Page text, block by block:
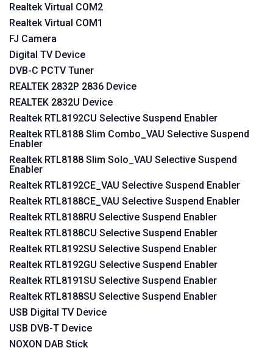
Realtek Virtual COM2
Realtek Virtual COM1
FJ Camera
Digital TV Device
DVB-C PCTV Tuner
REALTEK 2832P 2836 Device
REALTEK 2832U Device
Realtek RTL8192CU Selective Suspend Enabler
Realtek RTL8188 Slim Combo_VAU Selective Suspend
Enabler
Realtek RTL8188 Slim Solo_VAU Selective Suspend
Enabler
Realtek RTL8192CE_VAU Selective Suspend Enabler
Realtek RTL8188CE_VAU Selective Suspend Enabler
Realtek RTL8188RU Selective Suspend Enabler
Realtek RTL8188CU Selective Suspend Enabler
Realtek RTL8192SU Selective Suspend Enabler
Realtek RTL8192GU Selective Suspend Enabler
Realtek RTL8191SU Selective Suspend Enabler
Realtek RTL8188SU Selective Suspend Enabler
USB Digital TV Device
USB DVB-T Device
NOXON DAB Stick